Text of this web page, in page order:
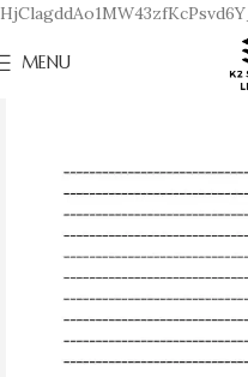
MENU